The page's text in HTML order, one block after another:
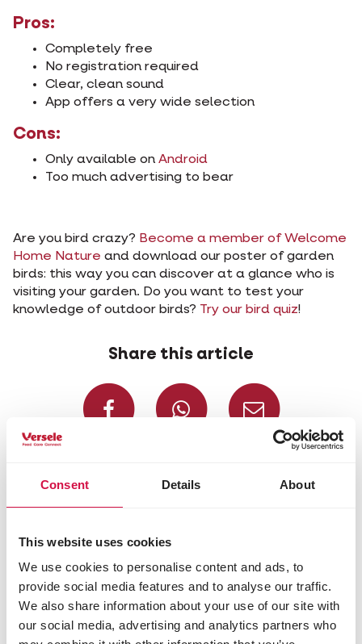
Consent Details About
This website uses cookies
We use cookies to personalise content and ads, to
provide social media features and to analyse our traffic.
We also share information about your use of our site with
our social media, advertising and analytics partners who
Pros:
Completely free
No registration required
Clear, clean sound
App offers a very wide selection
Cons:
Only available on Android
Too much advertising to bear
Are you bird crazy? Become a member of Welcome
Home Nature and download our poster of garden
birds: this way you can discover at a glance who is
visiting your garden. Do you want to test your
knowledge of outdoor birds? Try our bird quiz!
Share this article
Share onShare on
Selected for you